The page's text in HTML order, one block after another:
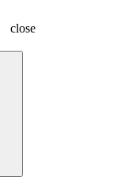
close